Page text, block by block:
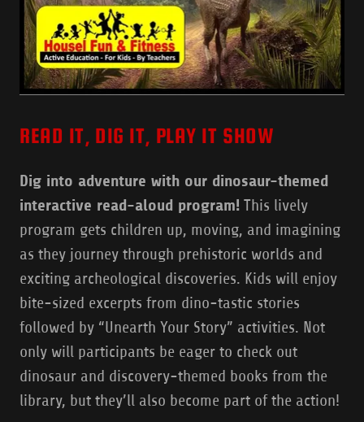
READ IT, DIG IT, PLAY IT SHOW
Dig into adventure with our dinosaur-themed
interactive read-aloud program! This lively
program gets children up, moving, and imagining
as they journey through prehistoric worlds and
exciting archeological discoveries. Kids will enjoy
bite-sized excerpts from dino-tastic stories
followed by “Unearth Your Story” activities. Not
only will participants be eager to check out
dinosaur and discovery-themed books from the
library, but they’ll also become part of the action!